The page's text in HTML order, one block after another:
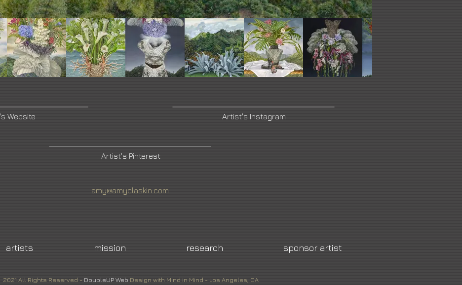
Website Artist's Instagram
Artist's Pinterest
amy@amyclaskin.com
artists mission research sponsor artist
2021 All Rights Reserved - DoubleUP Web Design with Mind in Mind - Los Angeles, CA